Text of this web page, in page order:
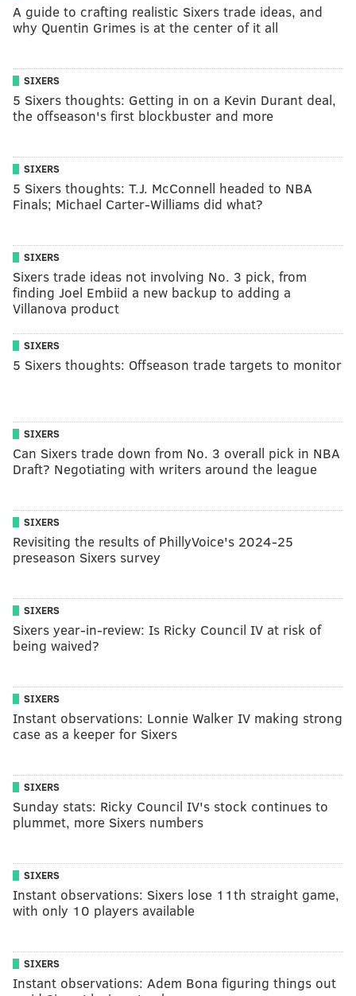
A guide to crafting realistic Sixers trade ideas, and
why Quentin Grimes is at the center of it all
SIXERS
5 Sixers thoughts: Getting in on a Kevin Durant deal,
the offseason's first blockbuster and more
SIXERS
5 Sixers thoughts: T.J. McConnell headed to NBA
Finals; Michael Carter-Williams did what?
SIXERS
Sixers trade ideas not involving No. 3 pick, from
finding Joel Embiid a new backup to adding a
Villanova product
SIXERS
5 Sixers thoughts: Offseason trade targets to monitor
SIXERS
Can Sixers trade down from No. 3 overall pick in NBA
Draft? Negotiating with writers around the league
SIXERS
Revisiting the results of PhillyVoice's 2024-25
preseason Sixers survey
SIXERS
Sixers year-in-review: Is Ricky Council IV at risk of
being waived?
SIXERS
Instant observations: Lonnie Walker IV making strong
case as a keeper for Sixers
SIXERS
Sunday stats: Ricky Council IV's stock continues to
plummet, more Sixers numbers
SIXERS
Instant observations: Sixers lose 11th straight game,
with only 10 players available
SIXERS
Instant observations: Adem Bona figuring things out